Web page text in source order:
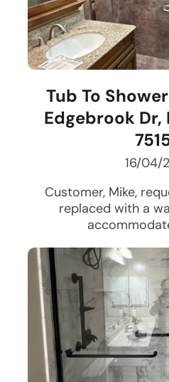
Tub To
Edgebrook Dr,
16/04/
Customer, Mike,
replaced with a